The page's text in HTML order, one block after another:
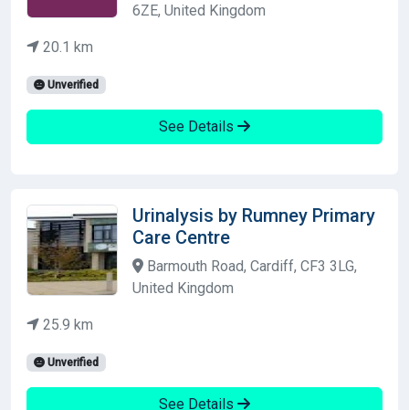
6ZE, United Kingdom
20.1 km
Unverified
See Details
Urinalysis by Rumney Primary
Care Centre
Barmouth Road, Cardiff, CF3 3LG,
United Kingdom
25.9 km
Unverified
See Details